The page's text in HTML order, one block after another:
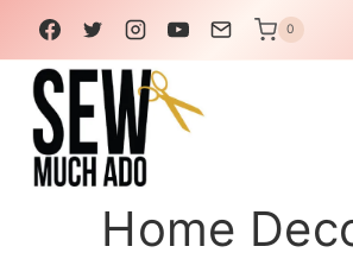
Skip
to
content
0
Home